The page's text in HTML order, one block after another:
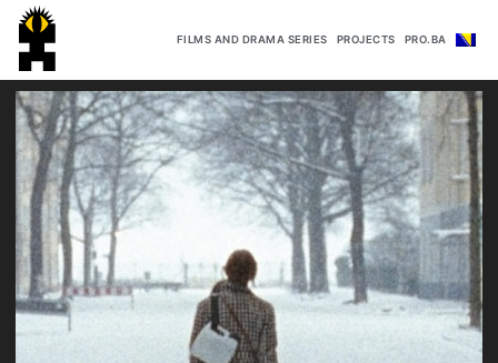
FILMS AND DRAMA SERIES PROJECTS PRO.BA